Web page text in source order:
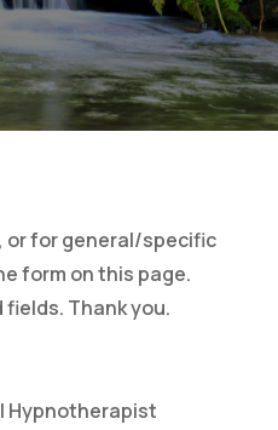
or for general/specific
form on this page.
Thank you.
Hypnotherapist